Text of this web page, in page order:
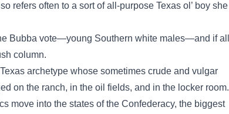
refers often to a sort of all-purpose Texas ol’ boy she
Bubba vote—young Southern white males—and if all
column.
archetype whose sometimes crude and vulgar
on the ranch, in the oil fields, and in the locker room.
move into the states of the Confederacy, the biggest